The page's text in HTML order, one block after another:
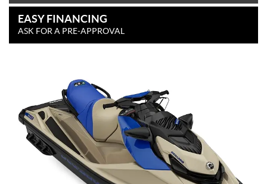
EASY FINANCING
ASK FOR A PRE-APPROVAL